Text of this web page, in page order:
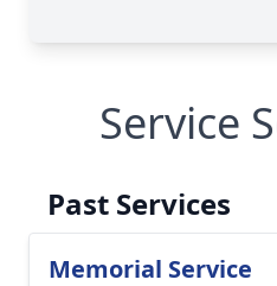
Service
Past Services
Memorial Service